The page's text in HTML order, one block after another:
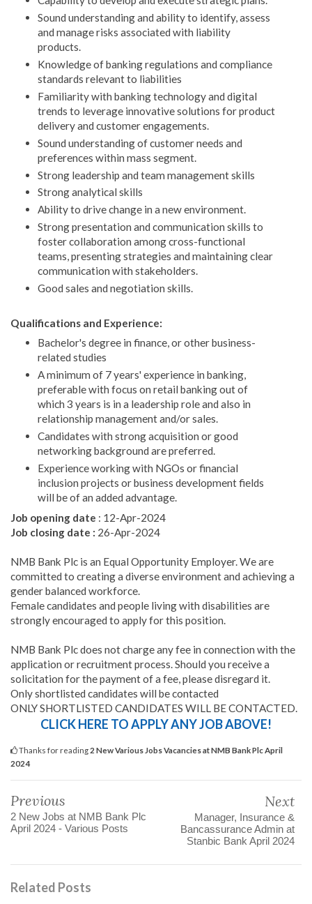
Sound understanding and ability to identify, assess
and manage risks associated with liability
products.
Knowledge of banking regulations and compliance
standards relevant to liabilities
Familiarity with banking technology and digital
trends to leverage innovative solutions for product
delivery and customer engagements.
Sound understanding of customer needs and
preferences within mass segment.
Strong leadership and team management skills
Strong analytical skills
Ability to drive change in a new environment.
Strong presentation and communication skills to
foster collaboration among cross-functional
teams, presenting strategies and maintaining clear
communication with stakeholders.
Good sales and negotiation skills.
Qualifications and Experience:
Bachelor's degree in finance, or other business-
related studies
A minimum of 7 years' experience in banking,
preferable with focus on retail banking out of
which 3 years is in a leadership role and also in
relationship management and/or sales.
Candidates with strong acquisition or good
networking background are preferred.
Experience working with NGOs or financial
inclusion projects or business development fields
will be of an added advantage.
Job opening date : 12-Apr-2024
Job closing date : 26-Apr-2024
NMB Bank Plc is an Equal Opportunity Employer. We are
committed to creating a diverse environment and achieving a
gender balanced workforce.
Female candidates and people living with disabilities are
strongly encouraged to apply for this position.
NMB Bank Plc does not charge any fee in connection with the
application or recruitment process. Should you receive a
solicitation for the payment of a fee, please disregard it.
Only shortlisted candidates will be contacted
ONLY SHORTLISTED CANDIDATES WILL BE CONTACTED.
CLICK HERE TO APPLY ANY JOB ABOVE!
Thanks for reading 2 New Various Jobs Vacancies at NMB Bank Plc April
2024
Previous
2 New Jobs at NMB Bank Plc
April 2024 - Various Posts
Next
Manager, Insurance &
Bancassurance Admin at
Stanbic Bank April 2024
Related Posts